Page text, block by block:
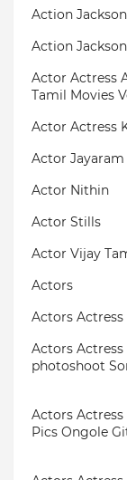
Action
Action
Actor Actress
Tamil Movies
Actor Actress
Actor Jayaram
Actor Nithin
Actor Stills
Actor Vijay
Actors
Actors Actress
Actors
photoshoot
Actors
Pics Ongole